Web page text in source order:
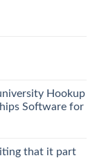
Hookup
Software for
that it part